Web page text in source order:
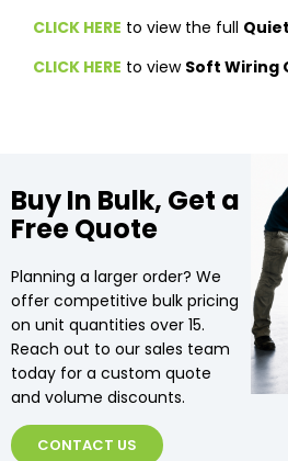
CLICK HERE to view the full Quiet
CLICK HERE to view Soft Wiring
Buy In Bulk, Get a
Free Quote
Planning a larger order? We
offer competitive bulk pricing
on unit quantities over 15.
Reach out to our sales team
today for a custom quote
and volume discounts.
CONTACT US